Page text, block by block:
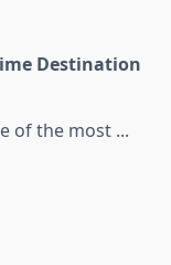
Destination
of the most ...